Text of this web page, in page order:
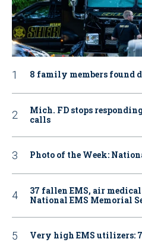
8 family members found
Mich. FD stops
calls
Photo of the Week:
37 fallen EMS, air
National EMS Memorial
Very high EMS utilizers: